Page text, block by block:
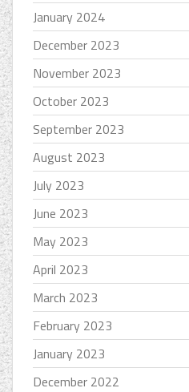
January 2024
December 2023
November 2023
October 2023
September 2023
August 2023
July 2023
June 2023
May 2023
April 2023
March 2023
February 2023
January 2023
December 2022